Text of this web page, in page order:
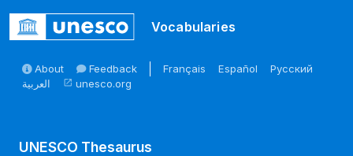
Vocabularies
About Feedback Français Español
Русский
العربية
open_in_new unesco.org
UNESCO Thesaurus